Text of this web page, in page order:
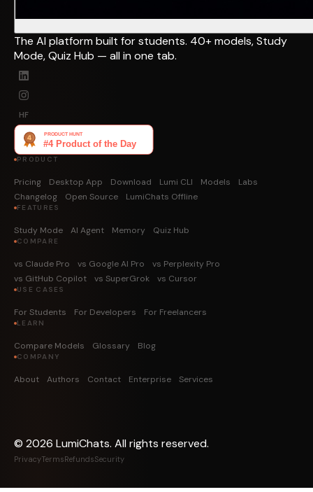
The AI platform built for students. 40+ models, Study
Mode, Quiz Hub — all in one tab.
HF
PRODUCT
Pricing Desktop App Download Lumi CLI Models
Labs
Changelog
Open Source LumiChats Offline
FEATURES
Study Mode AI Agent Memory Quiz Hub
COMPARE
vs Claude Pro vs Google AI Pro
vs Perplexity Pro
vs GitHub Copilot
vs SuperGrok vs Cursor
USE CASES
For Students For Developers For Freelancers
LEARN
Compare Models Glossary Blog
COMPANY
About Authors Contact Enterprise Services
© 2026 LumiChats. All rights reserved.
PrivacyTermsRefundsSecurity